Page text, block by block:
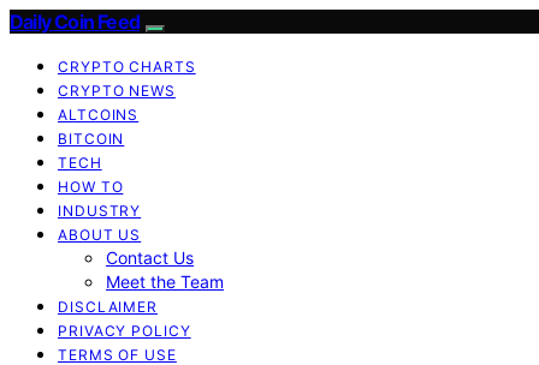
Daily Coin Feed
CRYPTO CHARTS
CRYPTO NEWS
ALTCOINS
BITCOIN
TECH
HOW TO
INDUSTRY
ABOUT US
Contact Us
Meet the Team
DISCLAIMER
PRIVACY POLICY
TERMS OF USE